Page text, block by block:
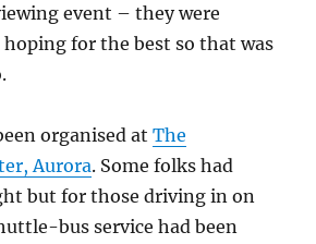
event – they were
for the best so that was
organised atThe
Aurora. Some folks had
but for those driving in on
bus service had been